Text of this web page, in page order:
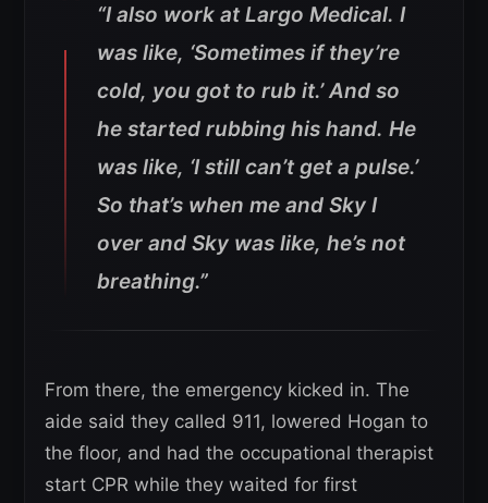
“I also work at Largo Medical. I
was like, ‘Sometimes if they’re
cold, you got to rub it.’ And so
he started rubbing his hand. He
was like, ‘I still can’t get a pulse.’
So that’s when me and Sky I
over and Sky was like, he’s not
breathing.”
From there, the emergency kicked in. The
aide said they called 911, lowered Hogan to
the floor, and had the occupational therapist
start CPR while they waited for first